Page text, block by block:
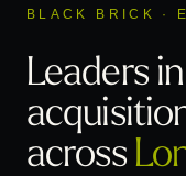
BLACK BRICK ·
Leaders
across